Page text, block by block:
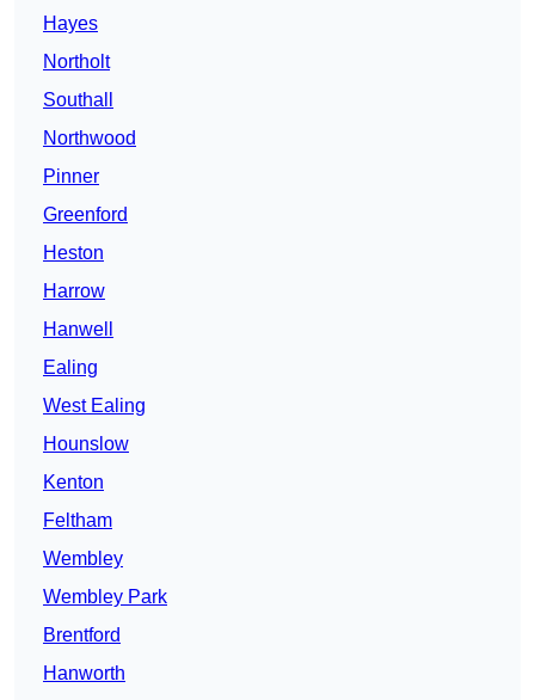
Hayes
Northolt
Southall
Northwood
Pinner
Greenford
Heston
Harrow
Hanwell
Ealing
West Ealing
Hounslow
Kenton
Feltham
Wembley
Wembley Park
Brentford
Hanworth